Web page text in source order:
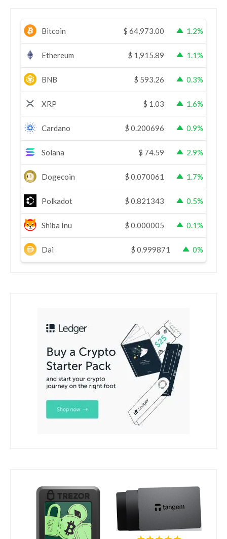
Bitcoin $ 64,973.00 1.2%
Ethereum $ 1,915.89 1.1%
BNB $ 593.26 0.3%
XRP $ 1.03 1.6%
Cardano $ 0.200696 0.9%
Solana $ 74.59 2.9%
Dogecoin $ 0.070061 1.7%
Polkadot $ 0.821343 0.5%
Shiba Inu $ 0.000005 0.1%
Dai $ 0.999871 0%